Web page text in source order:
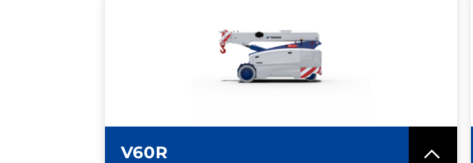
V60R
LEARN MORE